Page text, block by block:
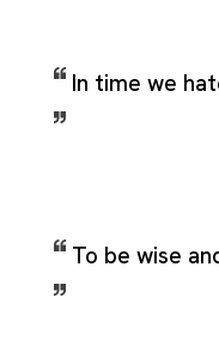
In time we
To be wise